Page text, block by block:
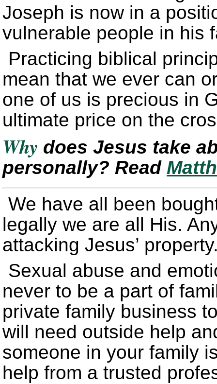
Joseph is now in a
vulnerable people in his
Practicing biblical
mean that we ever can
one of us is precious in
ultimate price on the
Why does Jesus take
personally? Read
We have all been
legally we are all His.
attacking Jesus’
Sexual abuse and
never to be a part of
private family business
will need outside help
someone in your family
help from a trusted